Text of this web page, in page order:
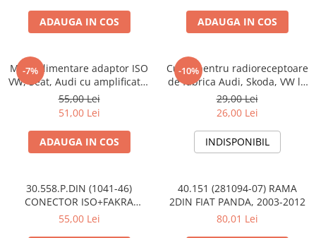
ADAUGA IN COS ADAUGA IN COS
-7%
Mufa alimentare adaptor ISO
VW, Seat, Audi cu amplificator
antena
55,00 Lei
51,00 Lei
ADAUGA IN COS
-10%
Cupla pentru radioreceptoare
de fabrica Audi, Skoda, VW la
conector ISO
29,00 Lei
26,00 Lei
INDISPONIBIL
30.558.P.DIN (1041-46)
CONECTOR ISO+FAKRA
CITROEN, 2003>
55,00 Lei
40.151 (281094-07) RAMA
2DIN FIAT PANDA, 2003-2012
80,01 Lei